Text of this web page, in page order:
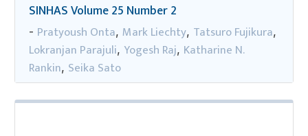
SINHAS Volume 25 Number 2
- Pratyoush Onta, Mark Liechty, Tatsuro Fujikura,
Lokranjan Parajuli, Yogesh Raj, Katharine N.
Rankin, Seika Sato